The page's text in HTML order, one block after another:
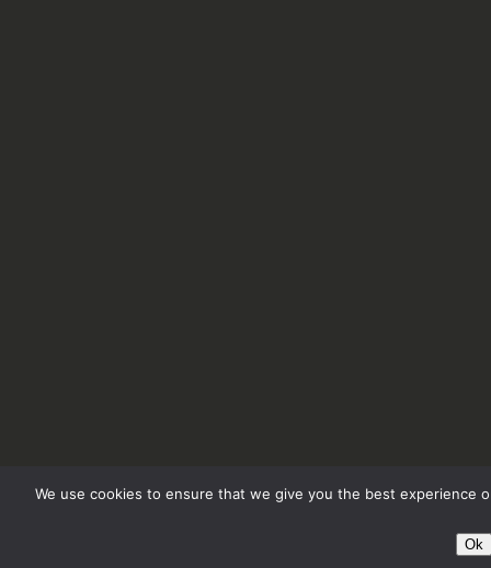
We use cookies to ensure that we give you the best experience
Ok